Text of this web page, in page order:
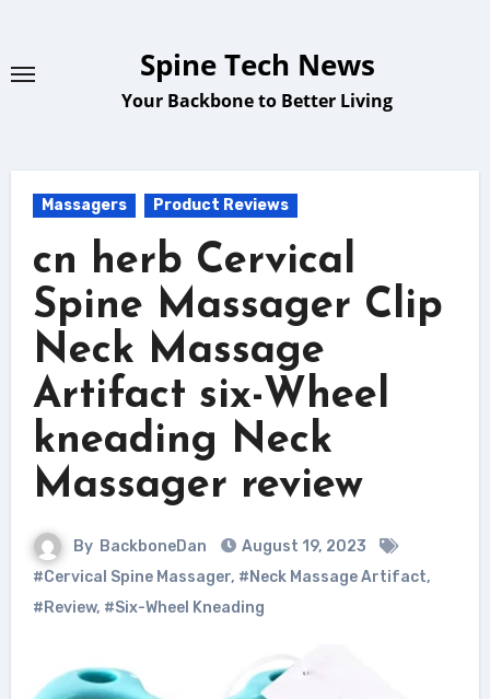
content
Spine Tech News
Your Backbone to Better Living
Massagers Product Reviews
cn herb Cervical
Spine Massager Clip
Neck Massage
Artifact six-Wheel
kneading Neck
Massager review
By BackboneDan
August 19, 2023
#Cervical Spine Massager, #Neck Massage Artifact,
#Review, #Six-Wheel Kneading